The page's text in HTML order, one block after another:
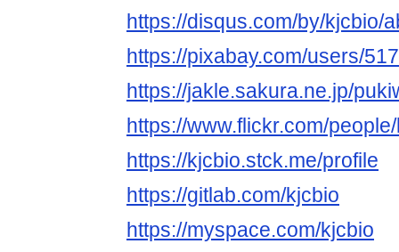
https://disqus.com/by/kjcbio/
https://pixabay.com/users/
https://jakle.sakura.ne.jp/
https://www.flickr.com/
https://kjcbio.stck.me/profile
https://gitlab.com/kjcbio
https://myspace.com/kjcbio